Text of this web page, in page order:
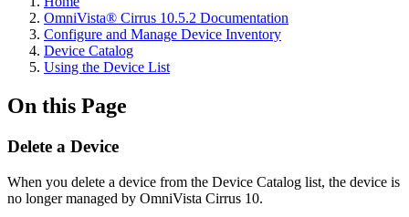
OmniVista® Cirrus 10.5.2 Documentation
Configure and Manage Device Inventory
Device Catalog
Using the Device List
On this Page
Delete a Device
When you delete a device from the Device Catalog list, the device is
no longer managed by OmniVista Cirrus 10.